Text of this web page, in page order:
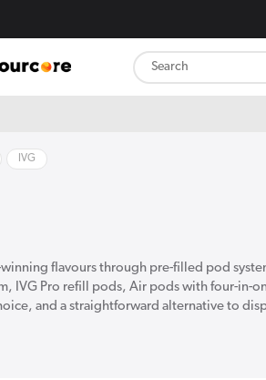
IVG
winning flavours through pre-filled pod
IVG Pro refill pods, Air pods with four-in-
and a straightforward alternative to